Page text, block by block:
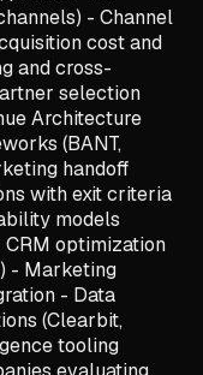
- Channel
cost and
and cross-
selection
Architecture
(BANT,
handoff
with exit criteria
models
CRM optimization
- Marketing
- Data
(Clearbit,
tooling